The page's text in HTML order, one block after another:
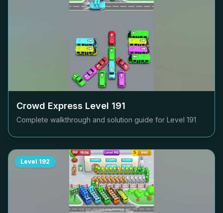
Crowd Express Level 191
Complete walkthrough and solution guide for Level 191
Level 192